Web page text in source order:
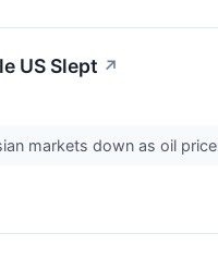
US Slept ↗
markets down as oil